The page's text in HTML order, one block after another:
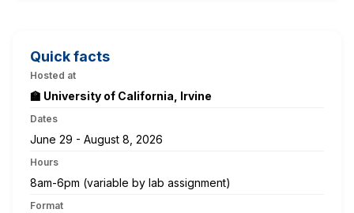
Quick facts
Hosted at
🏫 University of California, Irvine
Dates
June 29 - August 8, 2026
Hours
8am-6pm (variable by lab assignment)
Format